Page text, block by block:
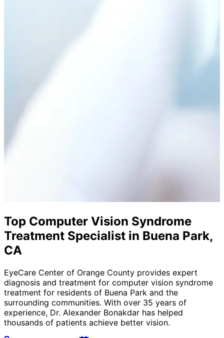
Top Computer Vision Syndrome
Treatment Specialist in Buena Park,
CA
EyeCare Center of Orange County provides expert
diagnosis and treatment for computer vision syndrome
treatment for residents of Buena Park and the
surrounding communities. With over 35 years of
experience, Dr. Alexander Bonakdar has helped
thousands of patients achieve better vision.